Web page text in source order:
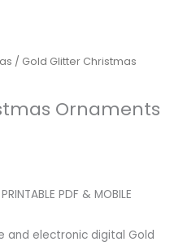
/ Gold Glitter Christmas
Ornaments
PDF & MOBILE
and electronic digital Gold